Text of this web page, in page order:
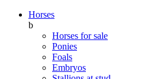
Horses
b
Horses for sale
Ponies
Foals
Embryos